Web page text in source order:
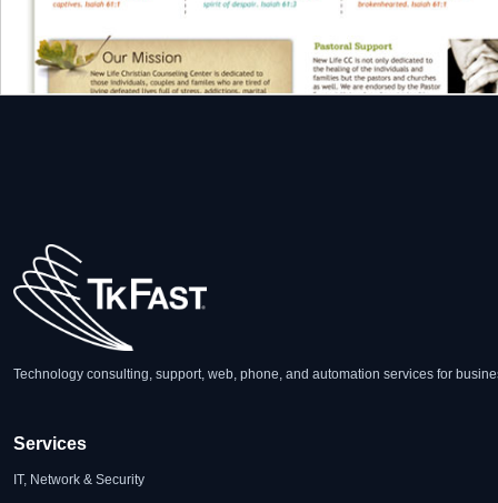
Technology consulting, support, web, phone, and automation services for
Services
IT, Network & Security